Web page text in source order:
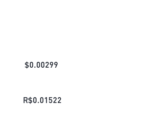
$0.00299
R$0.01522